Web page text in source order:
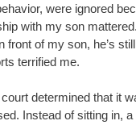
were ignored
with my son
front of my son, he’s
terrified me.
determined that it
Instead of sitting in,